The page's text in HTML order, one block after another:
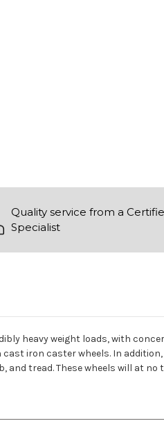
Quality service from a
Specialist
heavy weight loads, with
iron caster wheels. In
and tread. These wheels will at